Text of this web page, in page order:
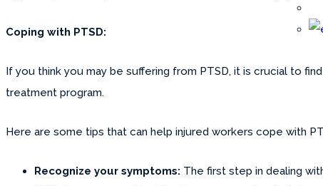
Coping with PTSD:
If you think you may be suffering from PTSD, it is crucial to
treatment program.
Here are some tips that can help injured workers cope with
Recognize your symptoms: The first step in dealing